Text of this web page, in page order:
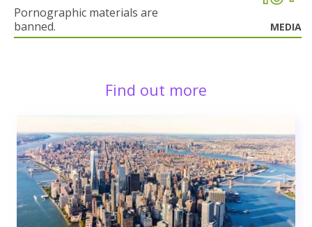
Pornographic materials are
banned.
MEDIA
Find out more